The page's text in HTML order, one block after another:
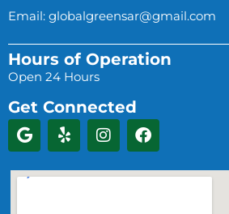
Email: globalgreensar@gmail.com
Hours of Operation
Open 24 Hours
Get Connected